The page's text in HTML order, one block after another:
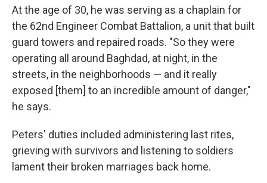
At the age of 30, he was serving as a chaplain for
the 62nd Engineer Combat Battalion, a unit that built
guard towers and repaired roads. "So they were
operating all around Baghdad, at night, in the
streets, in the neighborhoods — and it really
exposed [them] to an incredible amount of danger,"
he says.
Peters' duties included administering last rites,
grieving with survivors and listening to soldiers
lament their broken marriages back home.